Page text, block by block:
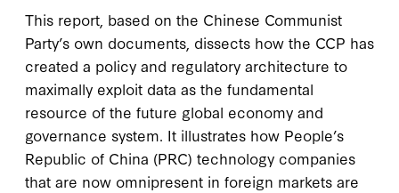
This report, based on the Chinese Communist
Party’s own documents, dissects how the CCP has
created a policy and regulatory architecture to
maximally exploit data as the fundamental
resource of the future global economy and
governance system. It illustrates how People’s
Republic of China (PRC) technology companies
that are now omnipresent in foreign markets are